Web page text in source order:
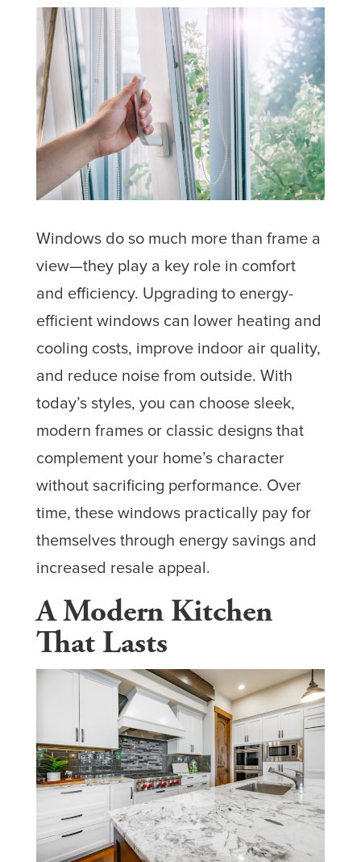
Windows do so much more than frame a
view—they play a key role in comfort
and efficiency. Upgrading to energy-
efficient windows can lower heating and
cooling costs, improve indoor air quality,
and reduce noise from outside. With
today’s styles, you can choose sleek,
modern frames or classic designs that
complement your home’s character
without sacrificing performance. Over
time, these windows practically pay for
themselves through energy savings and
increased resale appeal.
A Modern Kitchen
That Lasts